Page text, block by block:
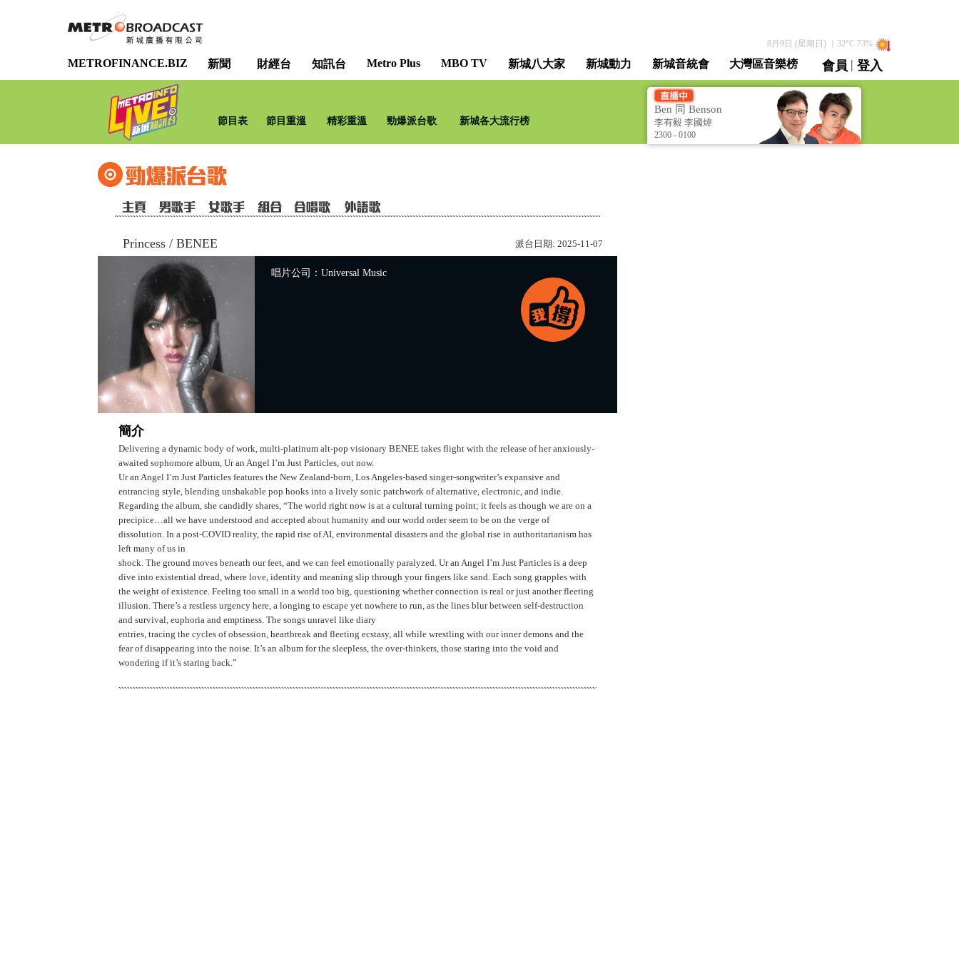
8月9日 (星期日)｜ 32°C 73%
METROFINANCE.BIZ 新聞 財經台 知訊台 Metro Plus MBO TV 新城八大家 新城動力 新城音統會 大灣區音樂榜 會員 | 登入
直播 / 重溫
節目表 節目重溫 精彩重溫 勁爆派台歌 新城各大流行榜
Ben 同 Benson
「chur」 到行 [Ben &
Benson Talk Show]
李有毅 李國煒
2300 - 0100
Princess / BENEE 派台日期: 2025-11-07
唱片公司：Universal Music
簡介
Delivering a dynamic body of work, multi-platinum alt-pop visionary BENEE takes flight with the release of her anxiously-
awaited sophomore album, Ur an Angel I’m Just Particles, out now.
Ur an Angel I’m Just Particles features the New Zealand-born, Los Angeles-based singer-songwriter’s expansive and
entrancing style, blending unshakable pop hooks into a lively sonic patchwork of alternative, electronic, and indie.
Regarding the album, she candidly shares, “The world right now is at a cultural turning point; it feels as though we are on a
precipice…all we have understood and accepted about humanity and our world order seem to be on the verge of
dissolution. In a post-COVID reality, the rapid rise of AI, environmental disasters and the global rise in authoritarianism has
left many of us in
shock. The ground moves beneath our feet, and we can feel emotionally paralyzed. Ur an Angel I’m Just Particles is a deep
dive into existential dread, where love, identity and meaning slip through your fingers like sand. Each song grapples with
the weight of existence. Feeling too small in a world too big, questioning whether connection is real or just another fleeting
illusion. There’s a restless urgency here, a longing to escape yet nowhere to run, as the lines blur between self-destruction
and survival, euphoria and emptiness. The songs unravel like diary
entries, tracing the cycles of obsession, heartbreak and fleeting ecstasy, all while wrestling with our inner demons and the
fear of disappearing into the noise. It’s an album for the sleepless, the over-thinkers, those staring into the void and
wondering if it’s staring back.”